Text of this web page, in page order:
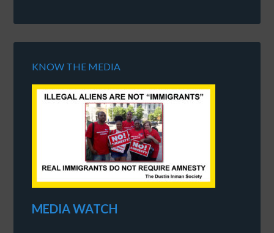
KNOW THE MEDIA
MEDIA WATCH